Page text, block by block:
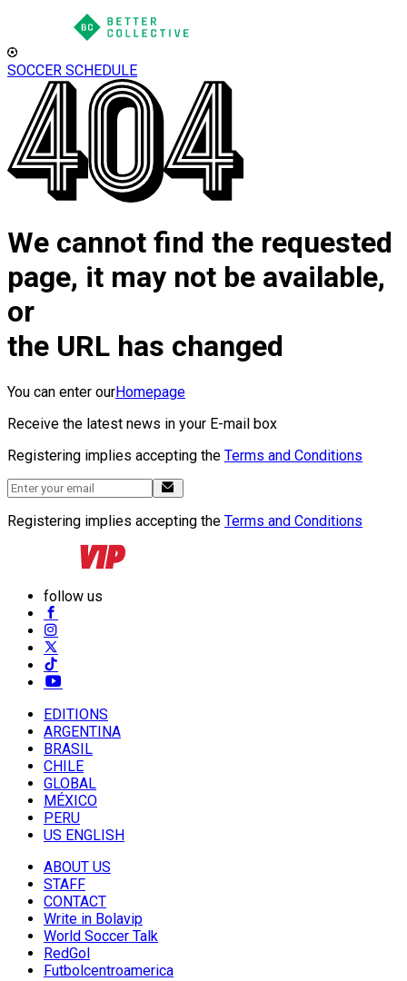
SOCCER SCHEDULE
We cannot find the requested
page, it may not be available,
or
the URL has changed
You can enter ourHomepage
Receive the latest news in your E-mail box
Registering implies accepting the Terms and Conditions
Registering implies accepting the Terms and Conditions
follow us
EDITIONS
ARGENTINA
BRASIL
CHILE
GLOBAL
MÉXICO
PERU
US ENGLISH
ABOUT US
STAFF
CONTACT
Write in Bolavip
World Soccer Talk
RedGol
Futbolcentroamerica